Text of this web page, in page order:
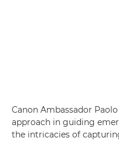
Canon Ambassador
approach in guiding
the intricacies of